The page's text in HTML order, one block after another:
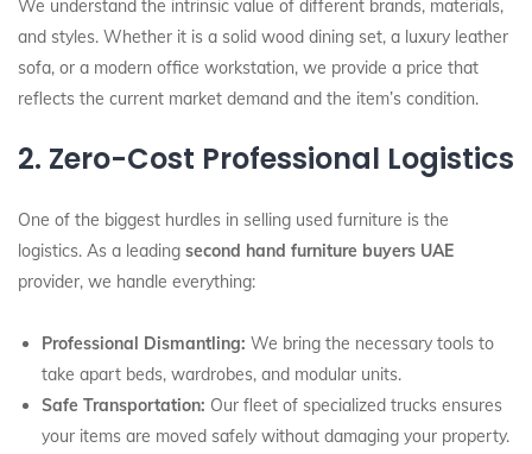
We understand the intrinsic value of different brands, materials,
and styles. Whether it is a solid wood dining set, a luxury leather
sofa, or a modern office workstation, we provide a price that
reflects the current market demand and the item’s condition.
2. Zero-Cost Professional Logistics
One of the biggest hurdles in selling used furniture is the
logistics. As a leading second hand furniture buyers UAE
provider, we handle everything:
Professional Dismantling: We bring the necessary tools to
take apart beds, wardrobes, and modular units.
Safe Transportation: Our fleet of specialized trucks ensures
your items are moved safely without damaging your property.